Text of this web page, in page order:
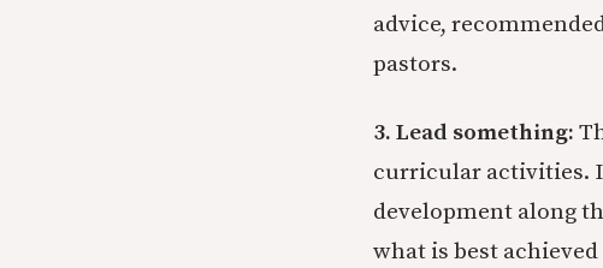
advice,
pastors.
3. Lead something:
curricular activities.
development along
what is best